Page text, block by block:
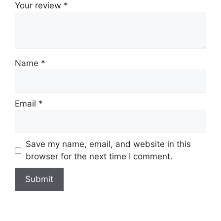
Your review *
Name *
Email *
Save my name, email, and website in this
browser for the next time I comment.